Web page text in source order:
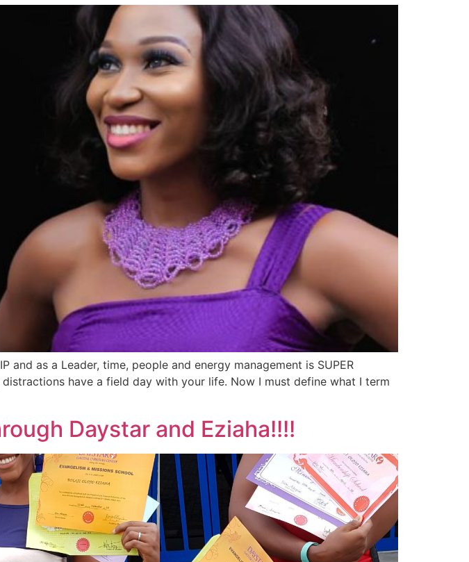
and as a Leader, time, people and energy management is SUPER
have a field day with your life. Now I must define what I term
Daystar and Eziaha!!!!